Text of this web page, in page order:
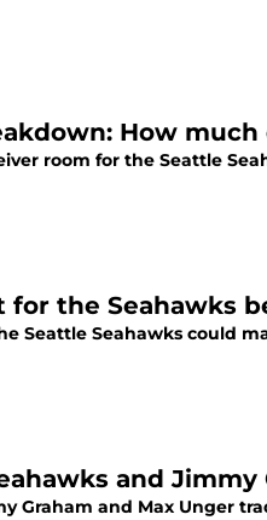
How
room for the Seattle
the Seahawks
Seattle Seahawks could
and
Graham and Max Unger